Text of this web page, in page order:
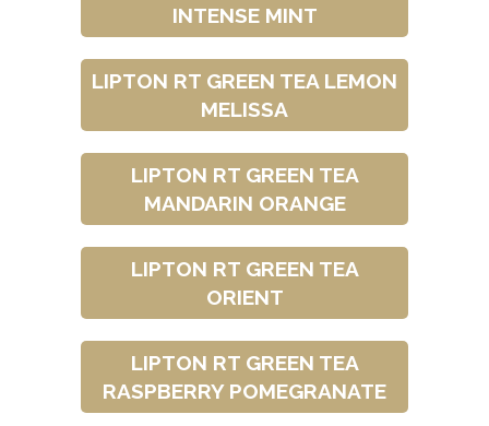
INTENSE MINT
LIPTON RT GREEN TEA LEMON
MELISSA
LIPTON RT GREEN TEA
MANDARIN ORANGE
LIPTON RT GREEN TEA
ORIENT
LIPTON RT GREEN TEA
RASPBERRY POMEGRANATE